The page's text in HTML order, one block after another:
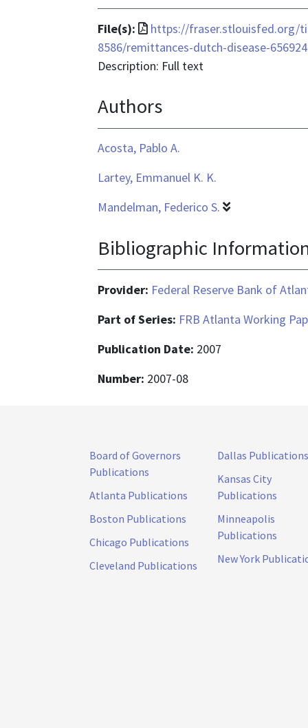
File(s):
File
format
is
https://fraser.stlouisfed.org/
8586/remittances-dutch-disease-656924
Description: Full text
Authors
Acosta, Pablo A.
Lartey, Emmanuel K. K.
Mandelman, Federico S.
Bibliographic
Provider: Federal Reserve Bank of
Part of Series: FRB Atlanta Working
Publication Date: 2007
Number: 2007-08
Board of Governors
Publications
Atlanta Publications
Boston Publications
Chicago Publications
Cleveland Publications
Dallas Publications
Kansas City
Publications
Minneapolis
Publications
New York